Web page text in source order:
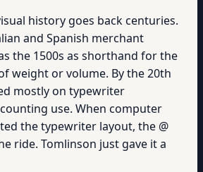
history goes back centuries.
and Spanish merchant
the 1500s as shorthand for the
weight or volume. By the 20th
mostly on typewriter
use. When computer
the typewriter layout, the @
ride. Tomlinson just gave it a